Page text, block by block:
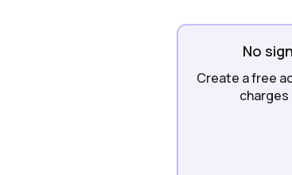
No
Create a free